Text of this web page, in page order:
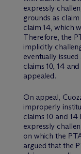
expressly
grounds as
claim 14, which
Therefore, the
implicitly
eventually
claims 10, 14
appealed.
On appeal,
improperly
claims 10 and
expressly
on which the
argued that the